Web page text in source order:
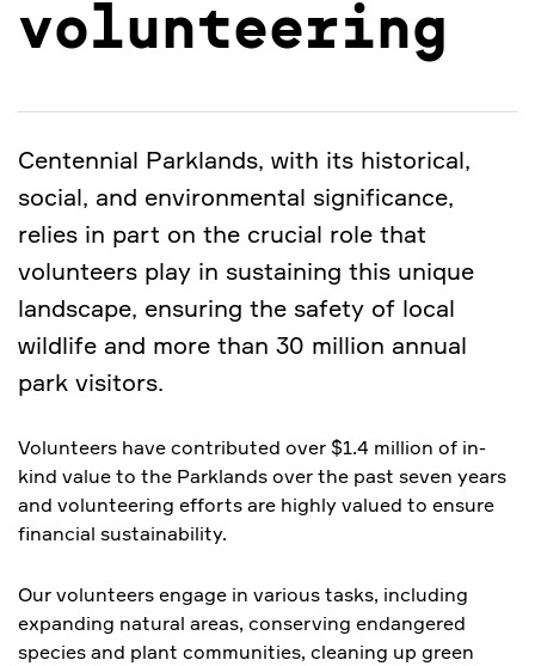
volunteering
Centennial Parklands, with its historical,
social, and environmental significance,
relies in part on the crucial role that
volunteers play in sustaining this unique
landscape, ensuring the safety of local
wildlife and more than 30 million annual
park visitors.
Volunteers have contributed over $1.4 million of in-
kind value to the Parklands over the past seven years
and volunteering efforts are highly valued to ensure
financial sustainability.
Our volunteers engage in various tasks, including
expanding natural areas, conserving endangered
species and plant communities, cleaning up green